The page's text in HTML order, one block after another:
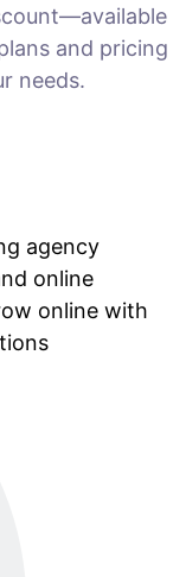
and pricing
needs.
agency
online
online with